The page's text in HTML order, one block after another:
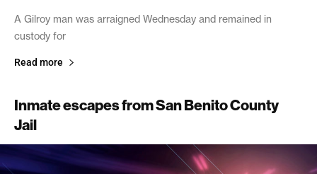
A Gilroy man was arraigned Wednesday and remained in
custody for
Read more
Inmate escapes from San Benito County
Jail